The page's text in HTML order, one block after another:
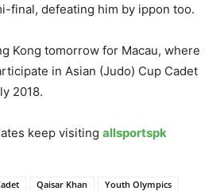
final, defeating him by ippon too.
Kong tomorrow for Macau, where
in Asian (Judo) Cup Cadet
2018.
keep visiting allsportspk
Qaisar Khan Youth Olympics